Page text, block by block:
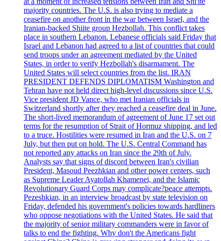
majority countries. The U.S. is also trying to mediate a
ceasefire on another front in the war between Israel, and the
Iranian-backed Shiite group Hezbollah. This conflict takes
place in southern Lebanon. Lebanese officials said Friday that
Israel and Lebanon had agreed to a list of countries that could
send troops under an agreement mediated by the United
States, in order to verify Hezbollah's disarmament. The
United States will select countries from the list. IRAN
PRESIDENT DEFENDS DIPLOMATISM Washington and
Tehran have not held direct high-level discussions since U.S.
Vice president JD Vance, who met Iranian officials in
Switzerland shortly after they reached a ceasefire deal in June.
The short-lived memorandum of agreement of June 17 set out
terms for the resumption of Strait of Hormuz shipping, and led
to a truce. Hostilities were resumed in Iran and the U.S. on 7
July, but then put on hold. The U.S. Central Command has
not reported any attacks on Iran since the 29th of July.
Analysts say that signs of discord between Iran's civilian
President, Masoud Peezhkian and other power centers, such
as Supreme Leader Ayatollah Khamenei, and the Islamic
Revolutionary Guard Corps may complicate?peace attempts.
Pezeshkian, in an interview broadcast by state television on
Friday, defended his government's policies towards hardliners
who oppose negotiations with the United States. He said that
the majority of senior military commanders were in favor of
talks to end the fighting. Why don't the Americans fight